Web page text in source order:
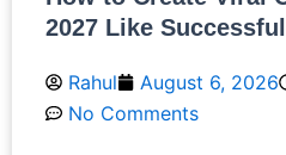
2027 Like
Rahul August 6, 2026
No Comments